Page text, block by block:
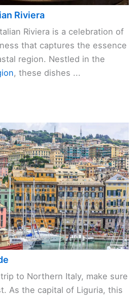
Riviera
Riviera is a celebration of
that captures the essence
region. Nestled in the
, these dishes ...
to Northern Italy, make sure
As the capital of Liguria, this